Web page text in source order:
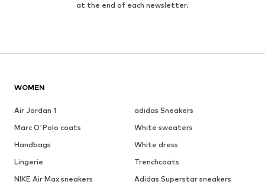
at the end of each newsletter.
WOMEN
Air Jordan 1
adidas Sneakers
Marc O'Polo coats
White sweaters
Handbags
White dress
Lingerie
Trenchcoats
NIKE Air Max sneakers
Adidas Superstar sneakers